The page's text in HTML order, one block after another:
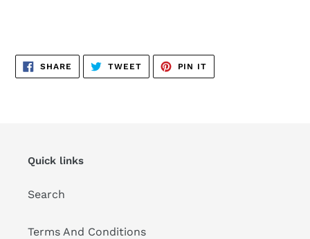
SHARE SHARE
FACEBOOK
TWEETTWEET
TWITTER
PIN IT
PINTEREST
Quick links
Search
Terms And Conditions